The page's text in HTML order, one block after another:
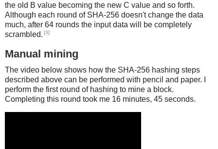
the old B value becoming the new C value and so forth.
Although each round of SHA-256 doesn't change the data
much, after 64 rounds the input data will be completely
scrambled. [3]
Manual mining
The video below shows how the SHA-256 hashing steps
described above can be performed with pencil and paper. I
perform the first round of hashing to mine a block.
Completing this round took me 16 minutes, 45 seconds.